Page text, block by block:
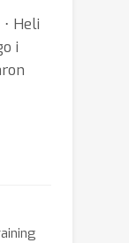
Heli
i